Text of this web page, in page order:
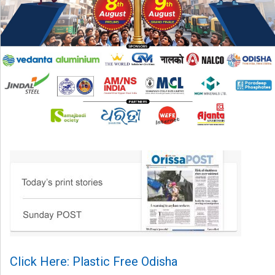
Click Here: Plastic Free Odisha